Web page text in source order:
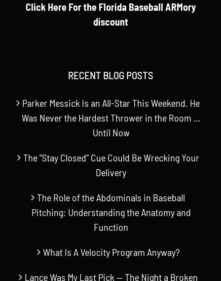
Click Here For the Florida Baseball ARMory
discount
RECENT BLOG POSTS
Parker Messick Is an All-Star This Weekend. He
Was Never the Hardest Thrower in the Room …
Until Now
The “Stay Closed” Cue Could Be Wrecking Your
Delivery
The Role of the Abdominals in Baseball
Pitching: Understanding the Anatomy and
Function
What Is A Velocity Program Anyway?
Lance Was My Last Pick — The Night a Broken